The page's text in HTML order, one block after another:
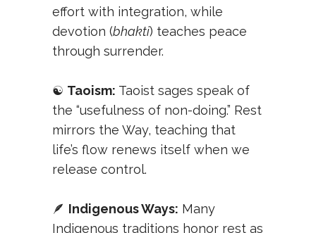
effort with integration, while
devotion (bhakti) teaches peace
through surrender.
☯️ Taoism: Taoist sages speak of
the “usefulness of non-doing.” Rest
mirrors the Way, teaching that
life’s flow renews itself when we
release control.
🪶 Indigenous Ways: Many
Indigenous traditions honor rest as